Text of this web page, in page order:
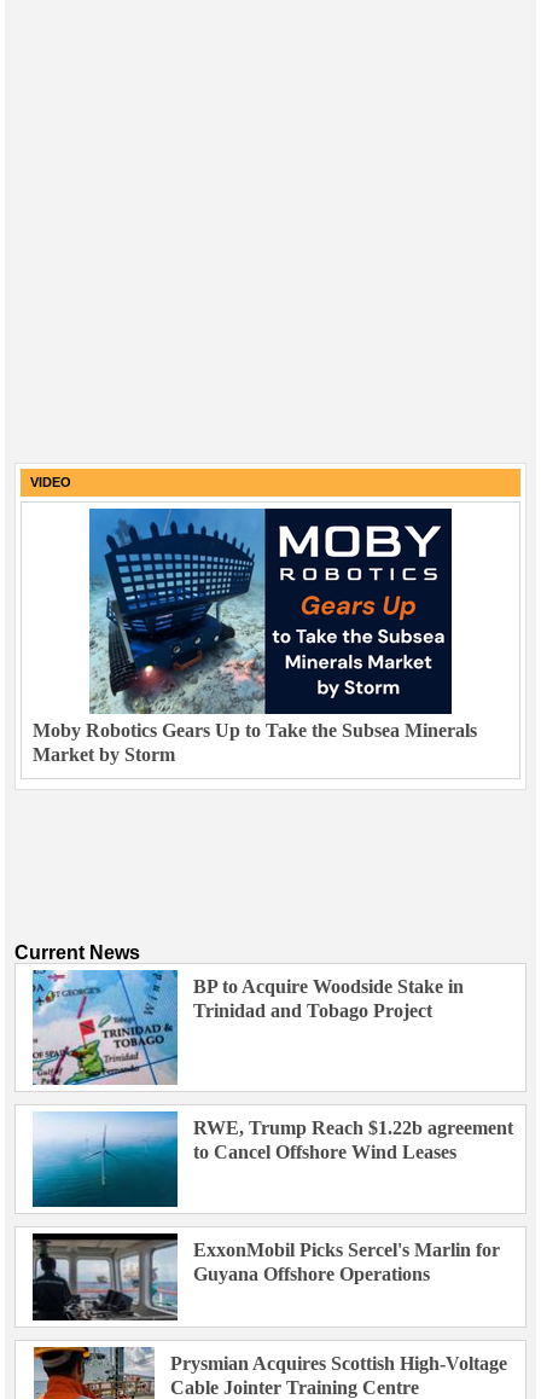
VIDEO
Moby Robotics Gears Up to Take the Subsea Minerals
Market by Storm
Current News
BP to Acquire Woodside Stake in
Trinidad and Tobago Project
RWE, Trump Reach $1.22b agreement
to Cancel Offshore Wind Leases
ExxonMobil Picks Sercel's Marlin for
Guyana Offshore Operations
Prysmian Acquires Scottish High-Voltage
Cable Jointer Training Centre